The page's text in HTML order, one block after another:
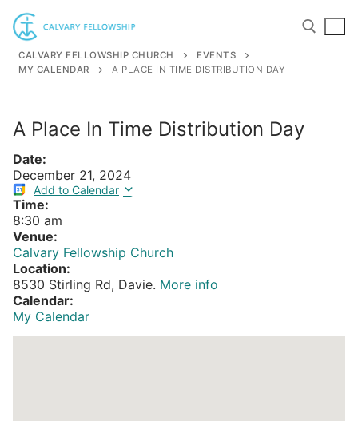
Skip
content
CALVARY FELLOWSHIP CHURCH
EVENTS
MY CALENDAR
A PLACE IN TIME DISTRIBUTION DAY
A Place In Time Distribution Day
Date:
December 21, 2024
Add to Calendar
Time:
8:30 am
Venue:
Calvary Fellowship Church
Location:
8530 Stirling Rd, Davie. More info
Calendar:
My Calendar